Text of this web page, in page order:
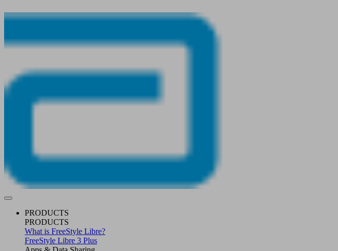
PRODUCTS
PRODUCTS
What is FreeStyle Libre?
FreeStyle Libre 3 Plus